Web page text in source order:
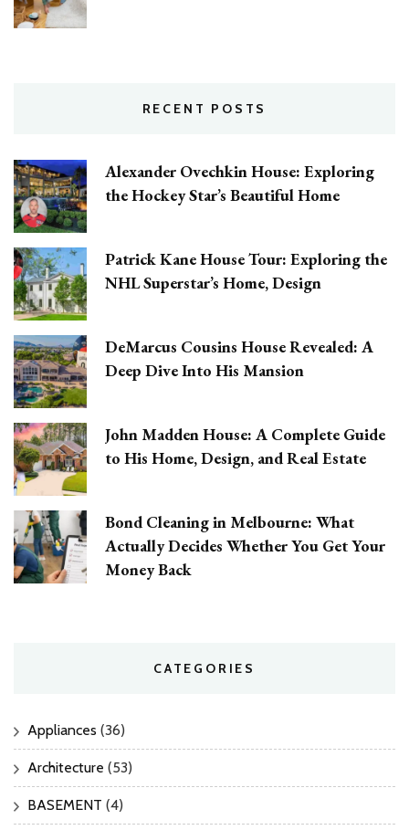
RECENT POSTS
Alexander Ovechkin House: Exploring
the Hockey Star’s Beautiful Home
Patrick Kane House Tour: Exploring the
NHL Superstar’s Home, Design
DeMarcus Cousins House Revealed: A
Deep Dive Into His Mansion
John Madden House: A Complete Guide
to His Home, Design, and Real Estate
Bond Cleaning in Melbourne: What
Actually Decides Whether You Get Your
Money Back
CATEGORIES
Appliances (36)
Architecture (53)
BASEMENT (4)